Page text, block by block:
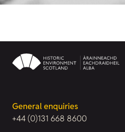
General enquiries
+44 (0)131 668 8600